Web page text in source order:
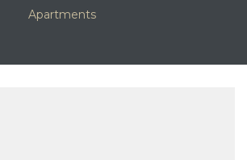
Apartments